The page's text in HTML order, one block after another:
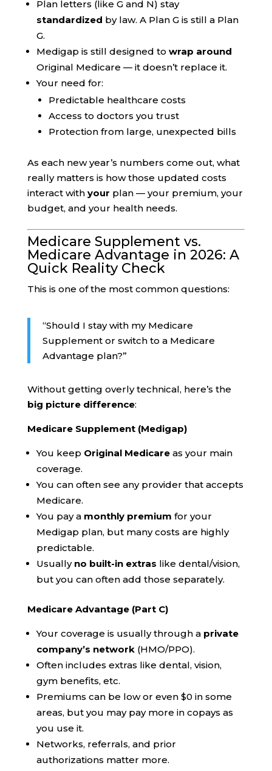
Plan letters (like G and N) stay
standardized by law. A Plan G is still a Plan
G.
Medigap is still designed to wrap around
Original Medicare — it doesn’t replace it.
Your need for:
Predictable healthcare costs
Access to doctors you trust
Protection from large, unexpected bills
As each new year’s numbers come out, what
really matters is how those updated costs
interact with your plan — your premium, your
budget, and your health needs.
Medicare Supplement vs.
Medicare Advantage in 2026: A
Quick Reality Check
This is one of the most common questions:
“Should I stay with my Medicare
Supplement or switch to a Medicare
Advantage plan?”
Without getting overly technical, here’s the
big picture difference:
Medicare Supplement (Medigap)
You keep Original Medicareas your main
coverage.
You can often see any provider that accepts
Medicare.
You pay a monthly premium for your
Medigap plan, but many costs are highly
predictable.
Usually no built-in extras like dental/vision,
but you can often add those separately.
Medicare Advantage (Part C)
Your coverage is usually through a private
company’s network(HMO/PPO).
Often includes extras like dental, vision,
gym benefits, etc.
Premiums can be low or even $0 in some
areas, but you may pay more in copays as
you use it.
Networks, referrals, and prior
authorizations matter more.